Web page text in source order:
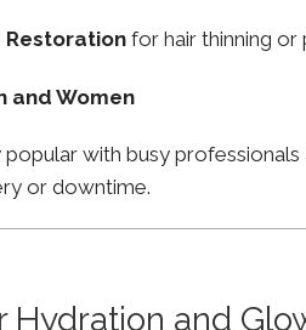
Restoration for hair thinning or
and Women
with busy
or downtime.
Hydration and